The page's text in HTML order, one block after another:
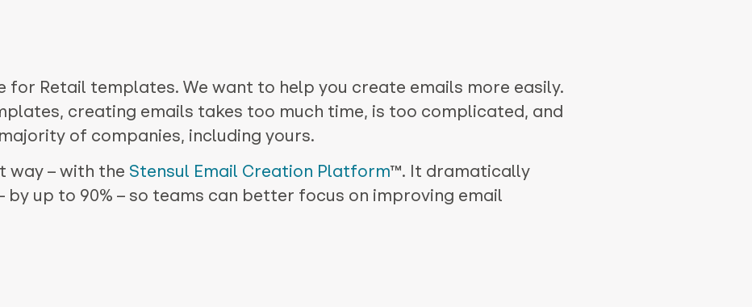
for Retail templates. We want to help you create emails more easily.
creating emails takes too much time, is too complicated, and
of companies, including yours.
way – with the Stensul Email Creation Platform™. It dramatically
by up to 90% – so teams can better focus on improving email